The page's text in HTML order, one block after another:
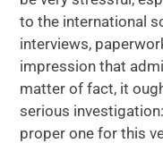
to the international
interviews,
impression that
matter of fact, it
serious
proper one for this